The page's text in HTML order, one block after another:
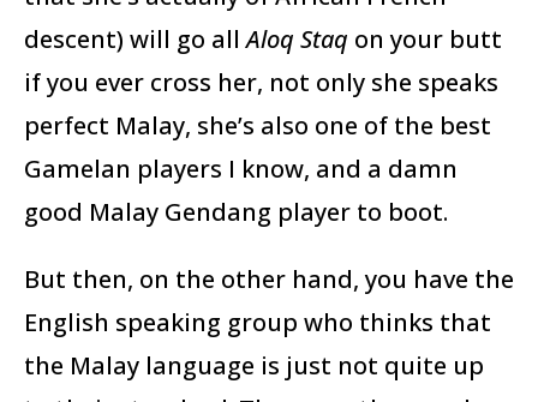
descent) will go allAloq Staq on your butt
if you ever cross her, not only she speaks
perfect Malay, she’s also one of the best
Gamelan players I know, and a damn
good Malay Gendang player to boot.
But then, on the other hand, you have the
English speaking group who thinks that
the Malay language is just not quite up